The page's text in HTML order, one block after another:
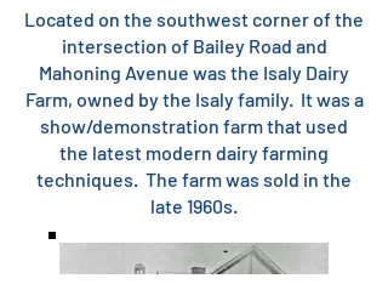
Located on the southwest corner of the
intersection of Bailey Road and
Mahoning Avenue was the Isaly Dairy
Farm, owned by the Isaly family. It was a
show/demonstration farm that used
the latest modern dairy farming
techniques. The farm was sold in the
late 1960s.